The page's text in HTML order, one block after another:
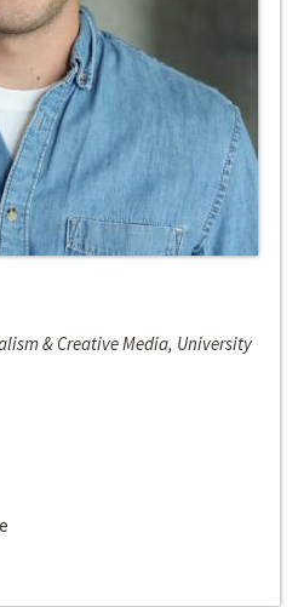
& Creative Media, University